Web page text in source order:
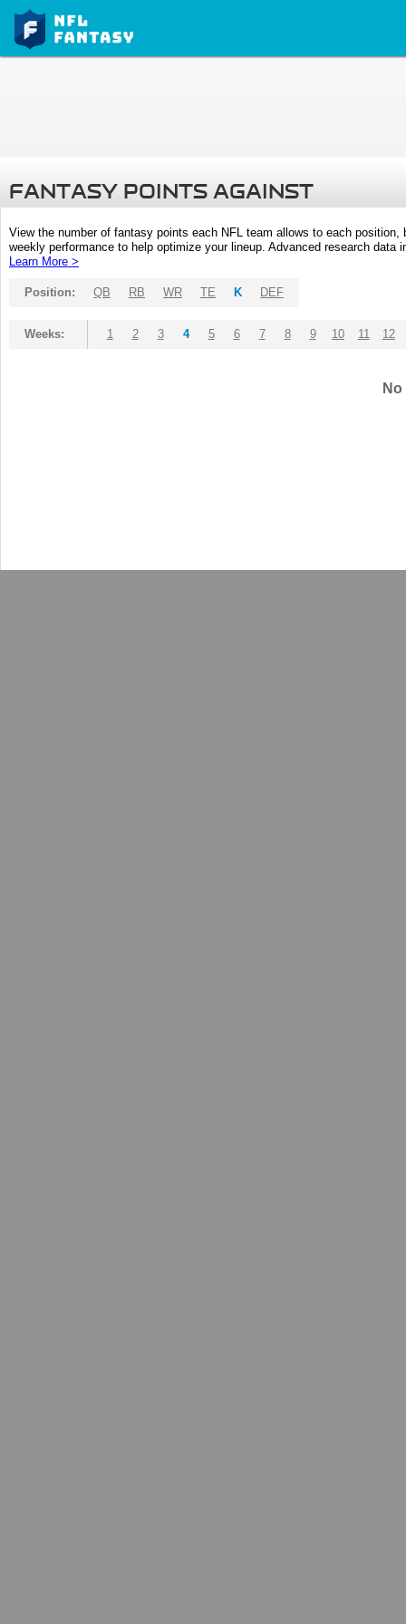
FANTASY POINTS AGAINST
View the number of fantasy points each NFL team allows to each
weekly performance to help optimize your lineup. Advanced research
Learn More >
Position: QB RB WR TE K DEF
Weeks: 1 2 3 4 5 6 7 8 9 10 11 12